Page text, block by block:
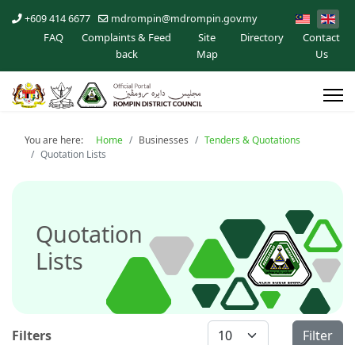
+609 414 6677 mdrompin@mdrompin.gov.my
FAQ
Complaints & Feed
back
Site
Map
Directory
Contact
Us
You are here: Home Businesses
Tenders & Quotations
Quotation Lists
Quotation
Lists
Filters Display # Filter